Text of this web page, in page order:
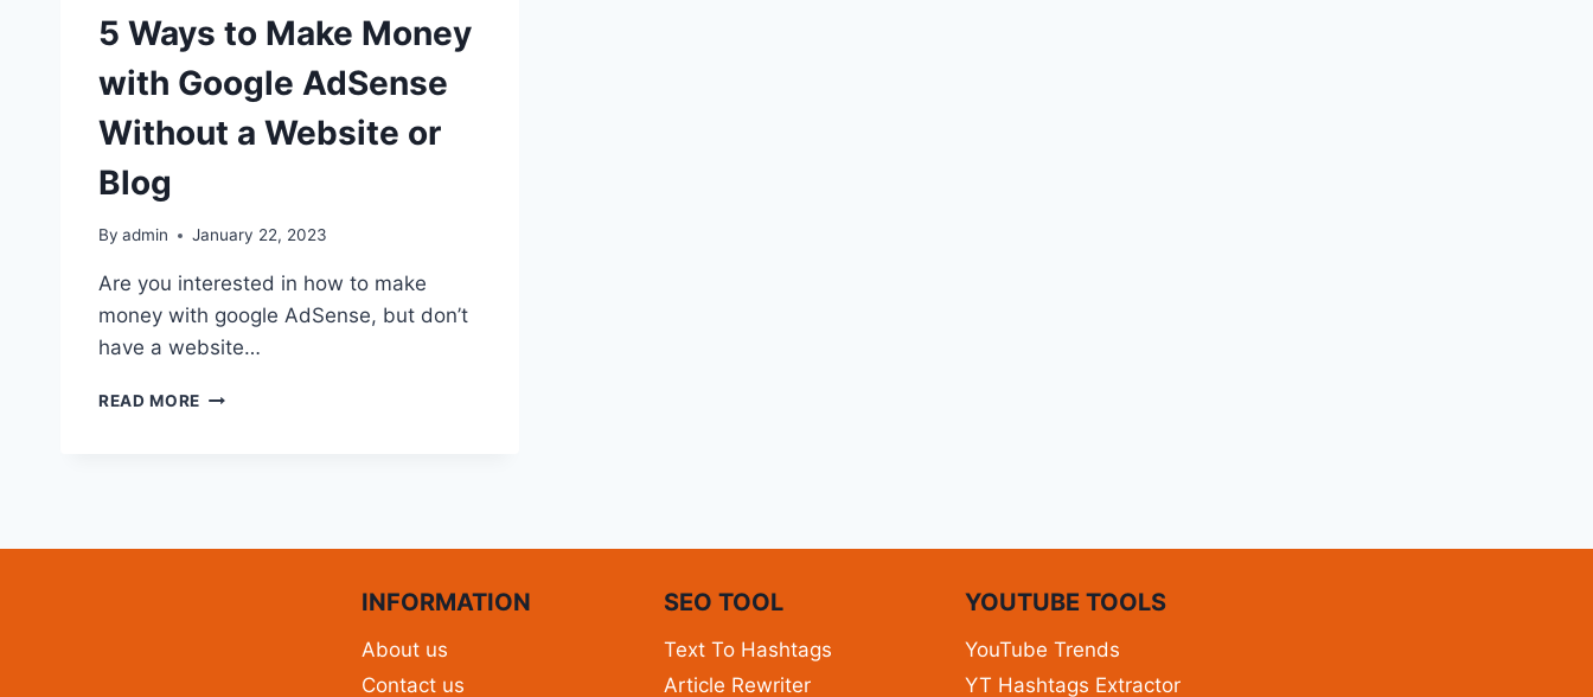
5 Ways to Make Money
with Google AdSense
Without a Website or
Blog
By admin January 22, 2023
Are you interested in how to make
money with google AdSense, but don’t
have a website…
READ MORE
INFORMATION
About us
Contact us
SEO TOOL
Text To Hashtags
Article Rewriter
YOUTUBE TOOLS
YouTube Trends
YT Hashtags Extractor